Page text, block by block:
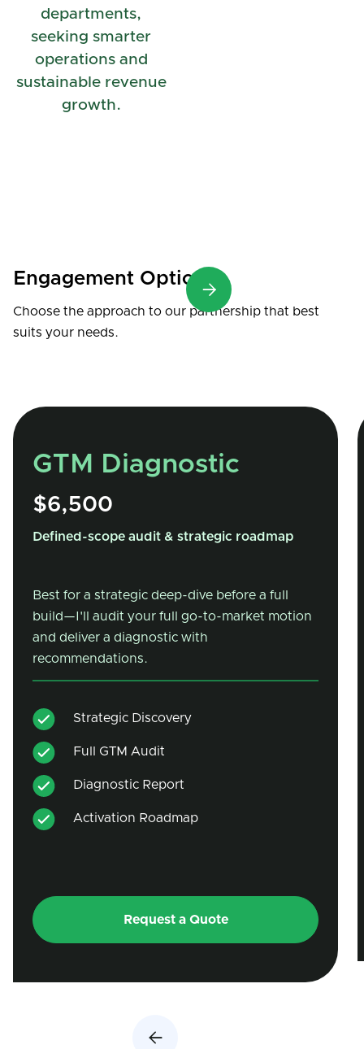
departments,
seeking smarter
operations and
sustainable revenue
growth.
Engagement Options
Choose the approach to our partnership that best
suits your needs.
GTM Diagnostic
$6,500
Defined-scope audit & strategic roadmap
Best for a strategic deep-dive before a full
build—I'll audit your full go-to-market motion
and deliver a diagnostic with
recommendations.
Strategic Discovery
Full GTM Audit
Diagnostic Report
Activation Roadmap
Request a Quote

